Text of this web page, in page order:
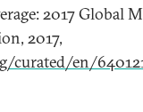
2017 Global
2017,
en/